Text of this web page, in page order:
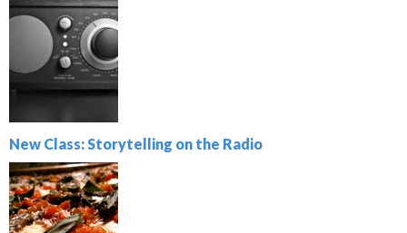
New Class: Storytelling on the Radio